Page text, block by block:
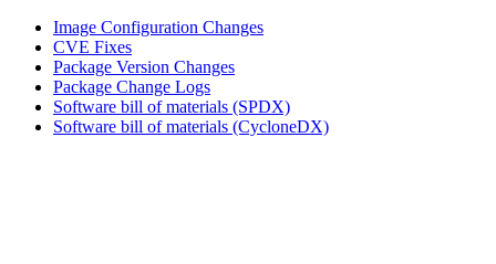
Image Configuration Changes
CVE Fixes
Package Version Changes
Package Change Logs
Software bill of materials (SPDX)
Software bill of materials (CycloneDX)